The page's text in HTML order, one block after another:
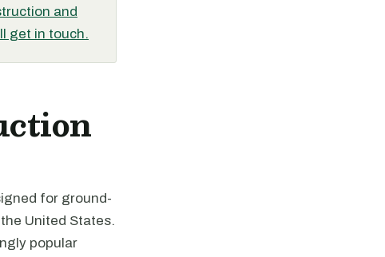
and
get in touch.
for ground-
United States.
popular